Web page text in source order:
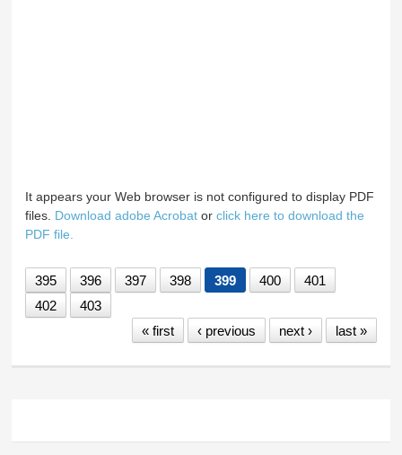
It appears your Web browser is not configured to display PDF
files. Download adobe Acrobatorclick here to download the
PDF file.
395 396 397 398 399 400
401
402
403
« first
‹ previous next › last »